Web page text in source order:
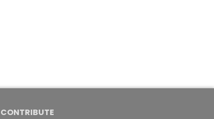
CONTRIBUTE